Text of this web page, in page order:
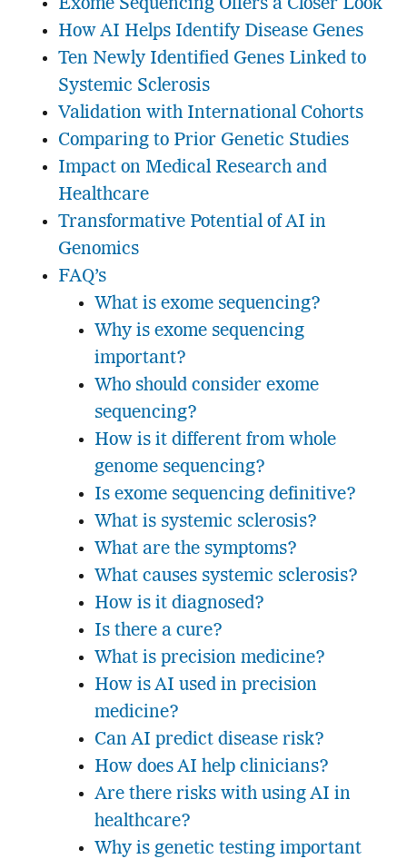
Exome Sequencing Offers a Closer Look
How AI Helps Identify Disease Genes
Ten Newly Identified Genes Linked to
Systemic Sclerosis
Validation with International Cohorts
Comparing to Prior Genetic Studies
Impact on Medical Research and
Healthcare
Transformative Potential of AI in
Genomics
FAQ’s
What is exome sequencing?
Why is exome sequencing
important?
Who should consider exome
sequencing?
How is it different from whole
genome sequencing?
Is exome sequencing definitive?
What is systemic sclerosis?
What are the symptoms?
What causes systemic sclerosis?
How is it diagnosed?
Is there a cure?
What is precision medicine?
How is AI used in precision
medicine?
Can AI predict disease risk?
How does AI help clinicians?
Are there risks with using AI in
healthcare?
Why is genetic testing important